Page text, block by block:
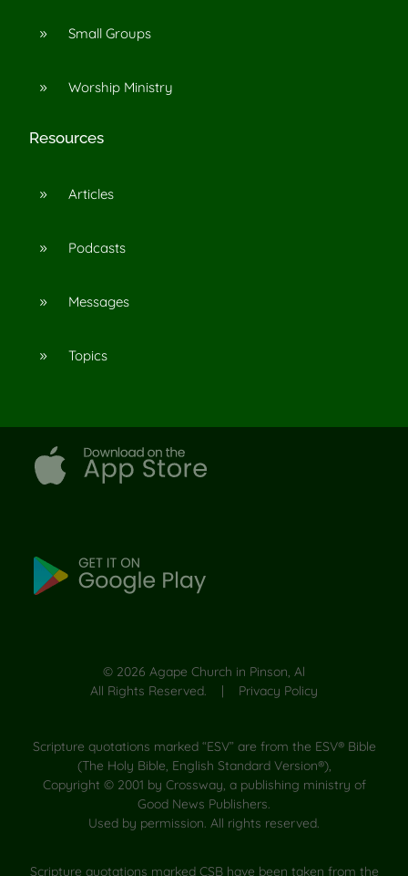
9 Small Groups
9 Worship Ministry
Resources
9 Articles
9 Podcasts
9 Messages
9 Topics
© 2026 Agape Church in Pinson, Al
All Rights Reserved. | Privacy Policy
Scripture quotations marked “ESV” are from the ESV® Bible
(The Holy Bible, English Standard Version®),
Copyright © 2001 by Crossway, a publishing ministry of
Good News Publishers.
Used by permission. All rights reserved.
Scripture quotations marked CSB have been taken from the